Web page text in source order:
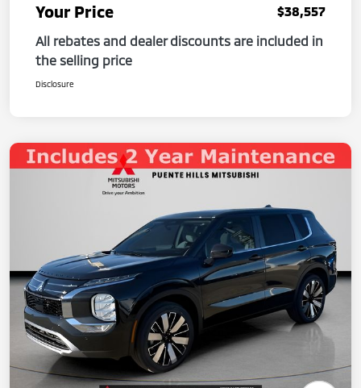
Your Price
$38,557
All rebates and dealer discounts are included in
the selling price
Disclosure